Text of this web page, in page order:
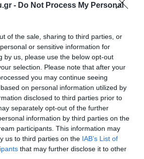
- Do Not Process My Personal
of the sale, sharing to third parties, or
or sensitive information for
by us, please use the below opt-out
selection. Please note that after your
you may continue seeing
on personal information utilized by
disclosed to third parties prior to
separately opt-out of the further
information by third parties on the
participants. This information may
us to third parties on the IAB’s List of
that may further disclose it to other
A world without rules?
In Stock